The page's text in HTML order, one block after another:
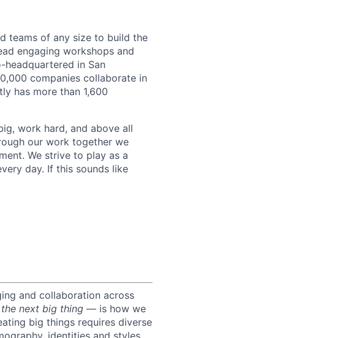
teams of any size to build the
engaging workshops and
headquartered in San
companies collaborate in
has more than 1,600
work hard, and above all
our work together we
We strive to play as a
day. If this sounds like
and collaboration across
next big thing — is how we
big things requires diverse
identities and styles